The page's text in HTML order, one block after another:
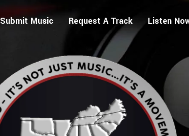
Submit Music Request A Track Listen